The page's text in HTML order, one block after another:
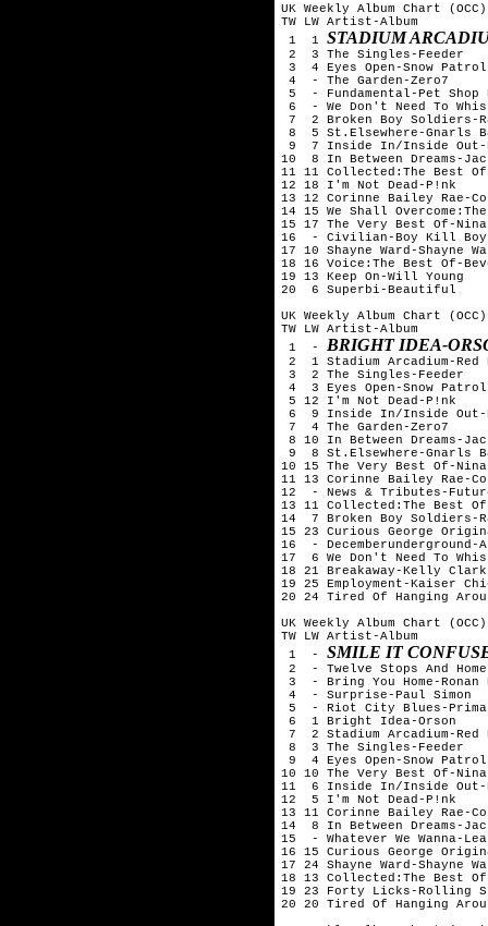
UK Weekly Album Chart
TW LW Artist-Album
1  1 STADIUM
2  3 The Singles-Feeder
3  4 Eyes Open-Snow Patrol
4  - The Garden-Zero7
5  - Fundamental-Pet Shop
6  - We Don't Need To
7  2 Broken Boy Soldiers-
8  5 St.Elsewhere-Gnarls
9  7 Inside In/Inside Out-
10  8 In Between Dreams-
11 11 Collected:The Best
12 18 I'm Not Dead-P!nk
13 12 Corinne Bailey Rae-
14 15 We Shall
15 17 The Very Best Of-Nina
16  - Civilian-Boy Kill Boy
17 10 Shayne Ward-Shayne
18 16 Voice:The Best Of-
19 13 Keep On-Will Young
20  6 Superbi-Beautiful
UK Weekly Album Chart
TW LW Artist-Album
1  - BRIGHT IDEA-
2  1 Stadium Arcadium-
3  2 The Singles-Feeder
4  3 Eyes Open-Snow Patrol
5 12 I'm Not Dead-P!nk
6  9 Inside In/Inside Out-
7  4 The Garden-Zero7
8 10 In Between Dreams-
9  8 St.Elsewhere-Gnarls
10 15 The Very Best Of-Nina
11 13 Corinne Bailey Rae-
12  - News & Tributes-
13 11 Collected:The Best
14  7 Broken Boy Soldiers-
15 23 Curious George
16  - Decemberunderground-
17  6 We Don't Need To
18 21 Breakaway-Kelly
19 25 Employment-Kaiser
20 24 Tired Of Hanging
UK Weekly Album Chart
TW LW Artist-Album
1  - SMILE IT
2  - Twelve Stops And
3  - Bring You Home-Ronan
4  - Surprise-Paul Simon
5  - Riot City Blues-Primal
6  1 Bright Idea-Orson
7  2 Stadium Arcadium-
8  3 The Singles-Feeder
9  4 Eyes Open-Snow Patrol
10 10 The Very Best Of-Nina
11  6 Inside In/Inside Out-
12  5 I'm Not Dead-P!nk
13 11 Corinne Bailey Rae-
14  8 In Between Dreams-
15  - Whatever We Wanna-
16 15 Curious George
17 24 Shayne Ward-Shayne
18 13 Collected:The Best
19 23 Forty Licks-Rolling
20 20 Tired Of Hanging